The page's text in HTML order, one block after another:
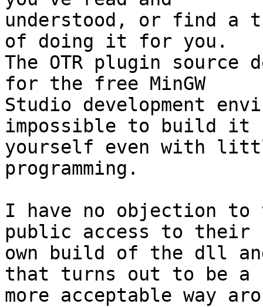
understood, or find a
of doing it for you.
The OTR plugin
for the free MinGW
Studio development
impossible to build it
yourself even with
programming.
I have no objection to
public access to their
own build of the dll
that turns out to be a
more acceptable way